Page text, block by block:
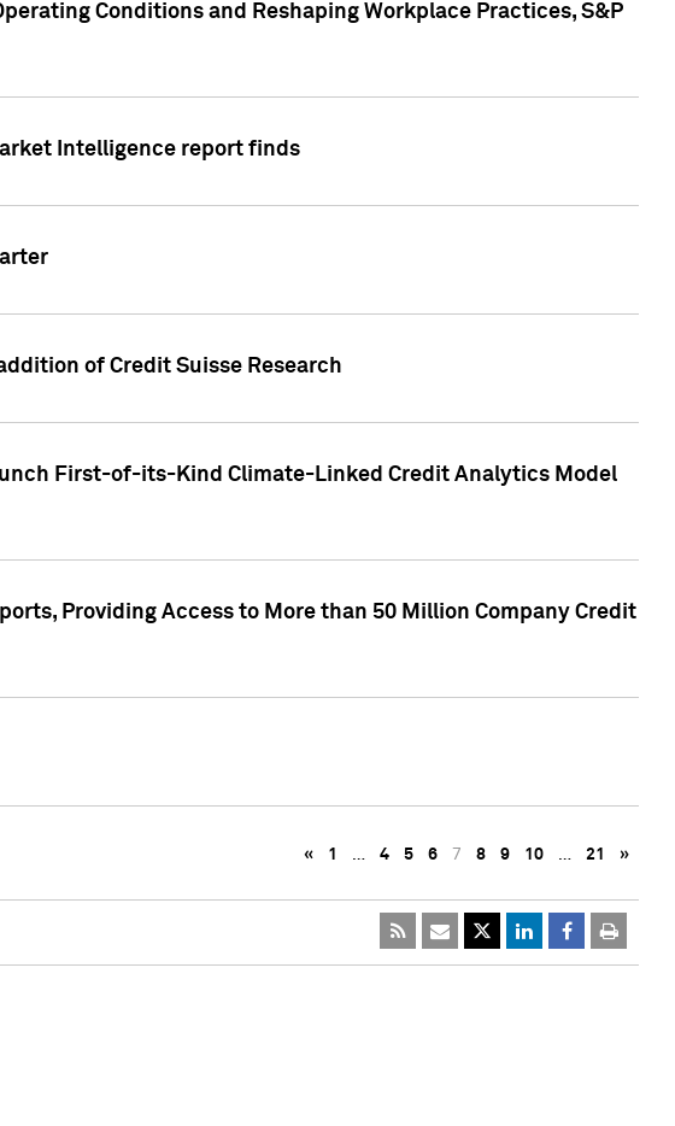
Conditions and Reshaping Workplace Practices, S&P
Intelligence report finds
of Credit Suisse Research
First-of-its-Kind Climate-Linked Credit Analytics Model
Providing Access to More than 50 Million Company Credit
« 1 … 4 5 6 7 8 9 10 … 21 »